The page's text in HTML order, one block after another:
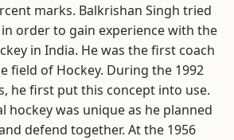
marks. Balkrishan Singh tried
order to gain experience with the
in India. He was the first coach
field of Hockey. During the 1992
he first put this concept into use.
hockey was unique as he planned
defend together. At the 1956